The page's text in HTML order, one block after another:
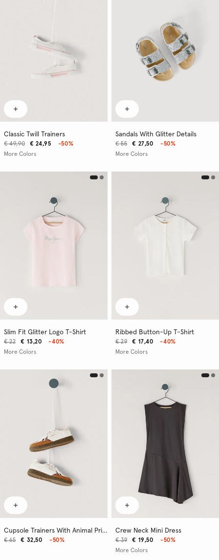
Classic Twill Trainers
€ 24,95
€ 49,90
-50%
More Colors
Sandals With Glitter Details
€ 27,50
€ 55
-50%
More Colors
Slim Fit Glitter Logo T-Shirt
€ 13,20
€ 22
-40%
More Colors
Ribbed Button-Up T-Shirt
€ 17,40
€ 29
-40%
More Colors
Cupsole Trainers With Animal Print Details
€ 32,50
€ 65 -50%
Crew Neck Mini Dress
€ 19,50
€ 39
-50%
More Colors